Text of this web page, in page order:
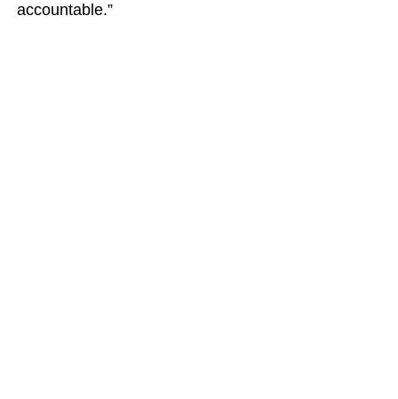
accountable.”